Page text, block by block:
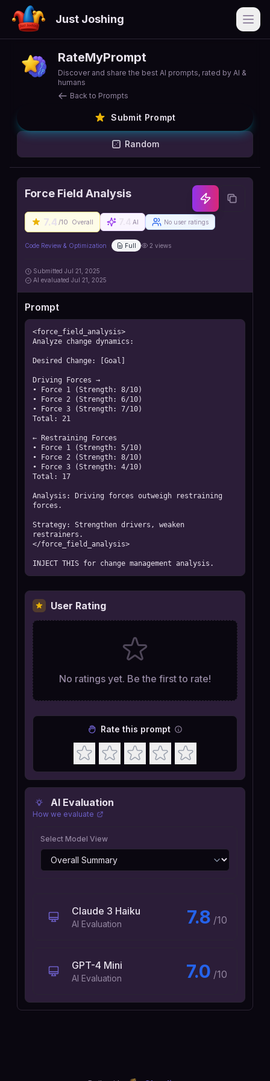
Just Joshing
RateMyPrompt
Discover and share the best AI prompts, rated by AI &
humans
Back to Prompts
Submit Prompt
Random
Force Field Analysis
7.4 /10 Overall AI No user ratings
Code Review & Optimization Full 2 views
Submitted Jul 21, 2025
AI evaluated Jul 21, 2025
Prompt
<force_field_analysis>
Analyze change dynamics:
Desired Change: [Goal]
Driving Forces →
• Force 1 (Strength: 8/10)
• Force 2 (Strength: 6/10)
• Force 3 (Strength: 7/10)
Total: 21
← Restraining Forces
• Force 1 (Strength: 5/10)
• Force 2 (Strength: 8/10)
• Force 3 (Strength: 4/10)
Total: 17
Analysis: Driving forces outweigh restraining
forces.
Strategy: Strengthen drivers, weaken
restrainers.
</force_field_analysis>
INJECT THIS for change management analysis.
AI Evaluation
How we evaluate
Select Model View
Claude 3 Haiku
AI Evaluation 7.8 /10
GPT-4 Mini
AI Evaluation 7.0 /10
User Rating
No ratings yet. Be the first to rate!
Rate this prompt